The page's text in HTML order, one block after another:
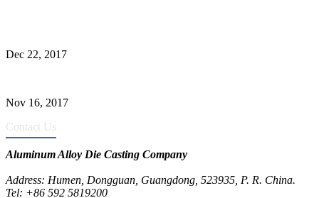
Dec 22, 2017
Nov 16, 2017
Contact Us
Aluminum Alloy Die Casting Company
Address: Humen, Dongguan, Guangdong, 523935, P. R. China.
Tel: +86 592 5819200